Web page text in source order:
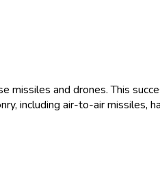
and drones. This
including air-to-air missiles,